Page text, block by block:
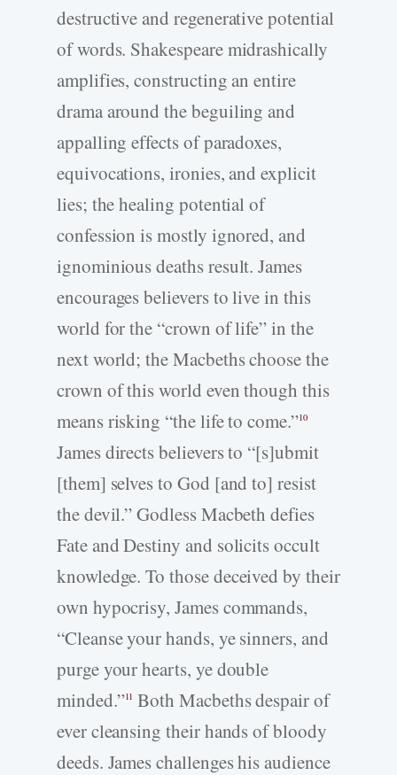
destructive and regenerative potential
of words. Shakespeare midrashically
amplifies, constructing an entire
drama around the beguiling and
appalling effects of paradoxes,
equivocations, ironies, and explicit
lies; the healing potential of
confession is mostly ignored, and
ignominious deaths result. James
encourages believers to live in this
world for the “crown of life” in the
next world; the Macbeths choose the
crown of this world even though this
means risking “the life to come.”10
James directs believers to “[s]ubmit
[them] selves to God [and to] resist
the devil.” Godless Macbeth defies
Fate and Destiny and solicits occult
knowledge. To those deceived by their
own hypocrisy, James commands,
“Cleanse your hands, ye sinners, and
purge your hearts, ye double
minded.”11 Both Macbeths despair of
ever cleansing their hands of bloody
deeds. James challenges his audience